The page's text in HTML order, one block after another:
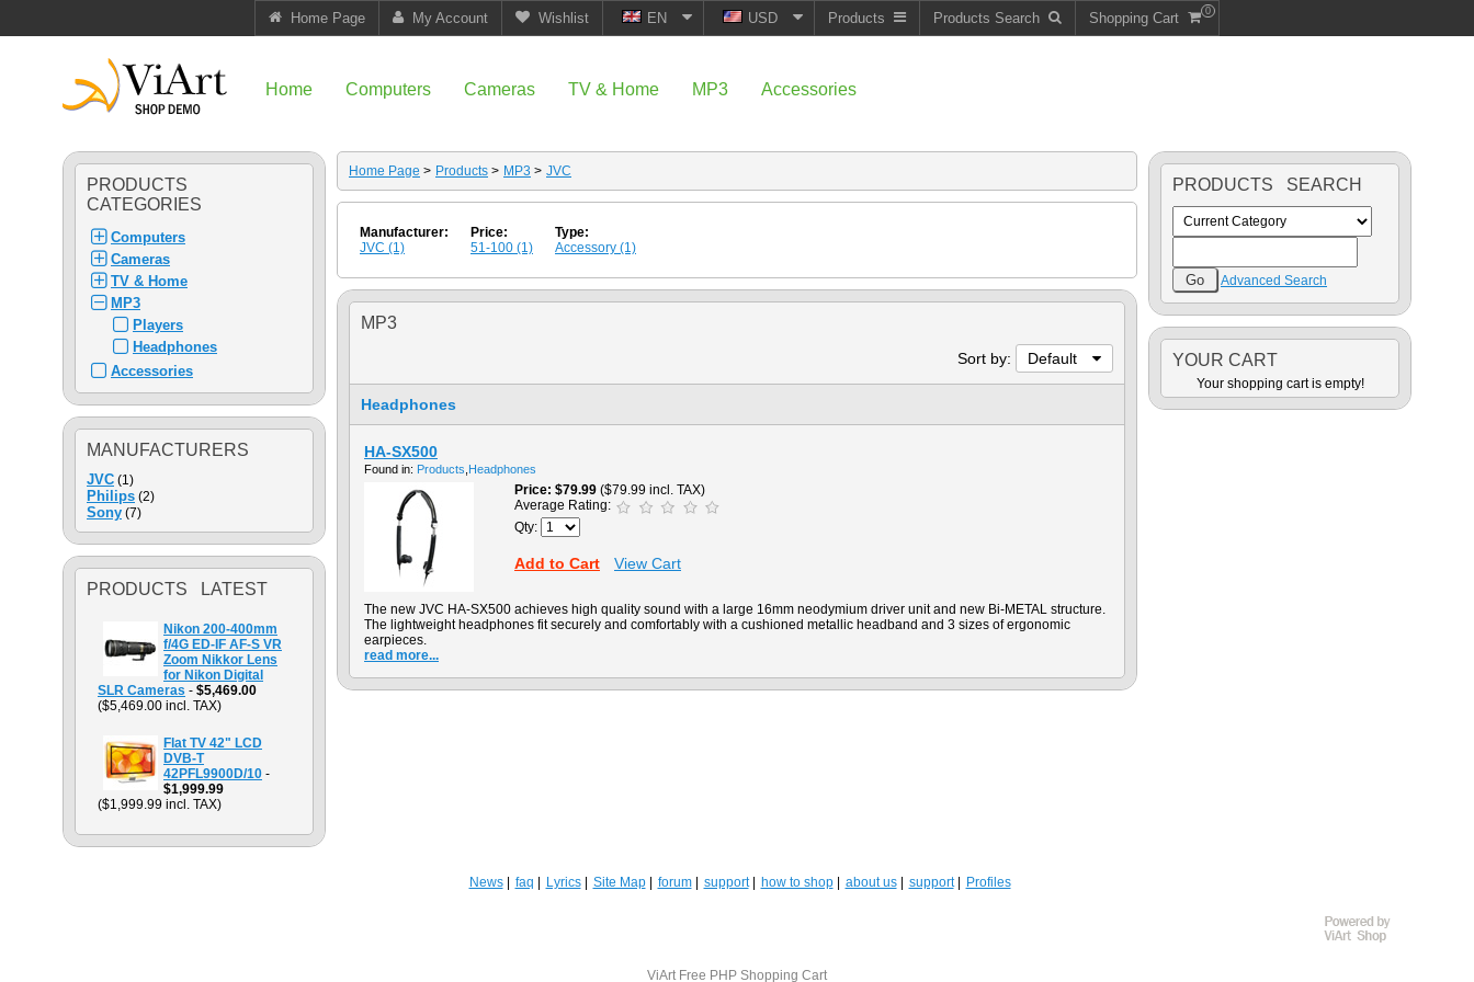
Home Page My Account Wishlist EN USD Products Products Search Shopping Cart 0
Home Computers Cameras TV & Home MP3 Accessories
PRODUCTS
CATEGORIES
Computers
Cameras
TV & Home
MP3
Players
Headphones
Accessories
MANUFACTURERS
JVC (1)
Philips (2)
Sony (7)
PRODUCTS LATEST
Nikon 200-400mm
f/4G ED-IF AF-S VR
Zoom Nikkor Lens
for Nikon Digital
SLR Cameras - $5,469.00
($5,469.00 incl. TAX)
Flat TV 42" LCD
DVB-T
42PFL9900D/10 -
$1,999.99
($1,999.99 incl. TAX)
Home Page > Products > MP3 > JVC
Manufacturer:
JVC (1)
Price:
51-100 (1)
Type:
Accessory (1)
MP3
Sort by: Default
Headphones
HA-SX500
Found in: Products Headphones
Price $79.99 ($79.99 incl. TAX)
Average Rating:
Qty:
Add to Cart View Cart
The new JVC HA-SX500 achieves high quality sound with a large 16mm neodymium driver unit and new Bi-METAL structure.
The lightweight headphones fit securely and comfortably with a cushioned metallic headband and 3 sizes of ergonomic
earpieces.
read more...
PRODUCTS SEARCH
Advanced Search
YOUR CART
Your shopping cart is empty!
News faq Lyrics Site Map forum support how to shop about us support Profiles
ViArt Free PHP Shopping Cart